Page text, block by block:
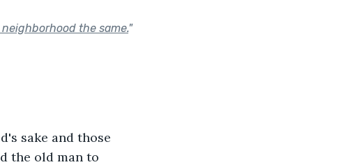
the same."
the old man to